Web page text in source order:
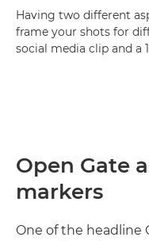
Having two different
frame your shots for
social media clip and a
Open Gate
markers
One of the headline